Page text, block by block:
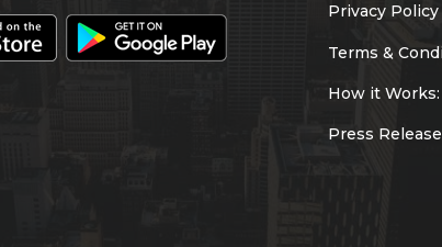
Privacy Policy
Terms &
How it Works:
Press Release